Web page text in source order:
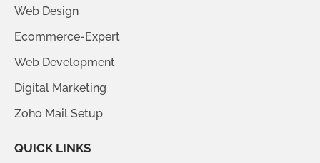
Web Design
Ecommerce-Expert
Web Development
Digital Marketing
Zoho Mail Setup
QUICK LINKS